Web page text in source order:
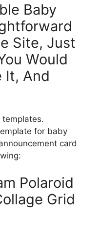
Baby
Site, Just
Would
It, And
templates.
for baby
card
Polaroid
Grid